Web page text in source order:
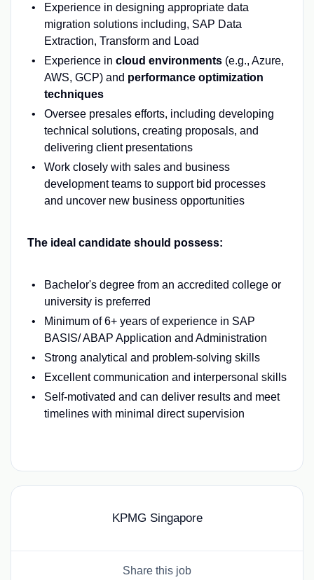
Experience in designing appropriate data
migration solutions including, SAP Data
Extraction, Transform and Load
Experience in cloud environments(e.g., Azure,
AWS, GCP) and performance optimization
techniques
Oversee presales efforts, including developing
technical solutions, creating proposals, and
delivering client presentations
Work closely with sales and business
development teams to support bid processes
and uncover new business opportunities
The ideal candidate should possess:
Bachelor's degree from an accredited college or
university is preferred
Minimum of 6+ years of experience in SAP
BASIS/ ABAP Application and Administration
Strong analytical and problem-solving skills
Excellent communication and interpersonal skills
Self-motivated and can deliver results and meet
timelines with minimal direct supervision
KPMG Singapore
Share this job